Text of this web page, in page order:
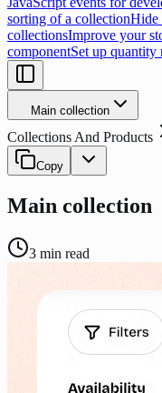
sorting of a collectionHide
collectionsImprove your
componentSet up
Main collection
Collections And Products
Copy
Main collection
3 min read